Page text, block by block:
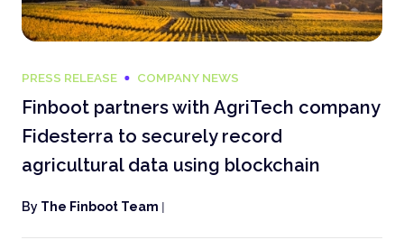
PRESS RELEASE COMPANY NEWS
Finboot partners with AgriTech company
Fidesterra to securely record
agricultural data using blockchain
By The Finboot Team |